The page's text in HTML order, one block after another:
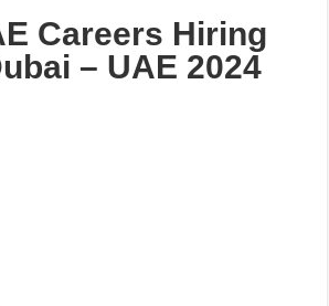
Careers Hiring
– UAE 2024